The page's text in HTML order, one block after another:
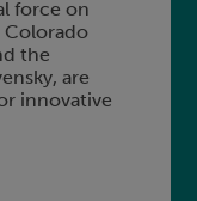
force on
Colorado
the
are
innovative